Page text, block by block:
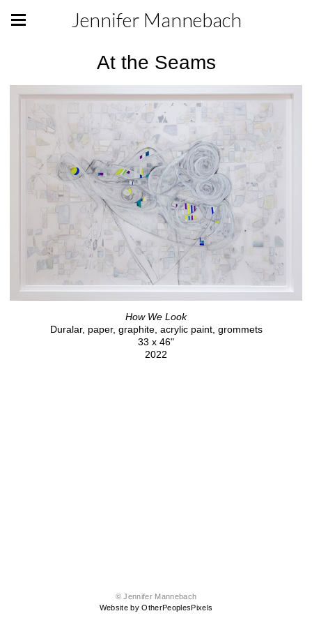
Jennifer Mannebach
At the Seams
How We Look
Duralar, paper, graphite, acrylic paint, grommets
33 x 46"
2022
© Jennifer Mannebach
Website by OtherPeoplesPixels